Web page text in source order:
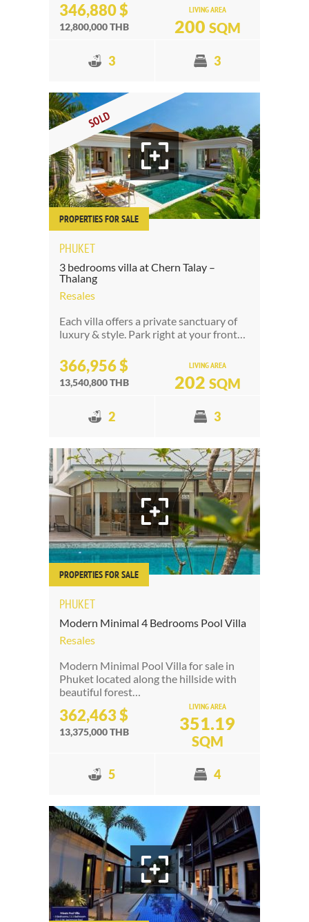
346,880 $
12,800,000 THB
LIVING AREA
200 SQM
3 3
SOLD
PROPERTIES FOR SALE
PHUKET
3 bedrooms villa at Chern Talay –
Thalang
Resales
Each villa offers a private sanctuary of
luxury & style. Park right at your front…
366,956 $
13,540,800 THB
LIVING AREA
202 SQM
2 3
PROPERTIES FOR SALE
PHUKET
Modern Minimal 4 Bedrooms Pool Villa
Resales
Modern Minimal Pool Villa for sale in
Phuket located along the hillside with
beautiful forest…
362,463 $
13,375,000 THB
LIVING AREA
351.19
SQM
5 4